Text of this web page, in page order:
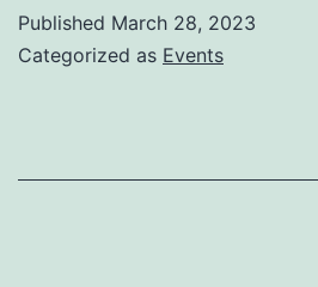
Run/Walk
Published March 28, 2023
Categorized as Events